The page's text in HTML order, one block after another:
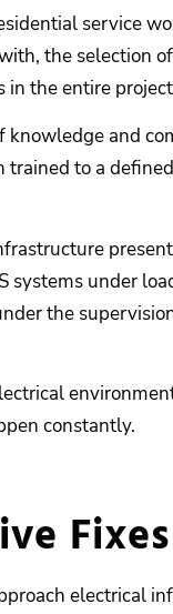
service
the selection
in the entire
and
to a
under
the
constantly.
Fixes
electrical